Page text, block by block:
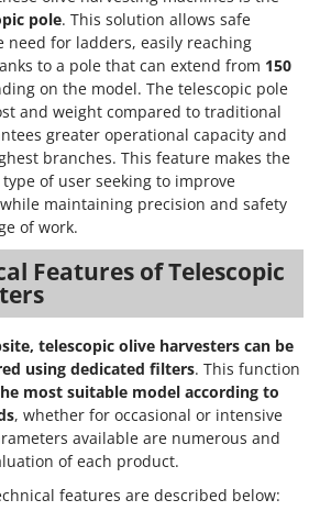
pole. This solution allows safe
for ladders, easily reaching
to a pole that can extend from 150
on the model. The telescopic pole
and weight compared to traditional
greater operational capacity and
branches. This feature makes the
of user seeking to improve
maintaining precision and safety
of work.
Features of Telescopic
telescopic olive harvesters can be
using dedicated filters. This function
most suitable model according to
, whether for occasional or intensive
available are numerous and
of each product.
features are described below: